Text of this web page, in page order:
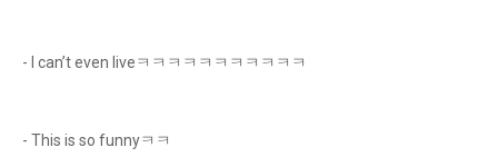
- I can’t even liveㅋㅋㅋㅋㅋㅋㅋㅋㅋㅋㅋ
- This is so funnyㅋㅋ